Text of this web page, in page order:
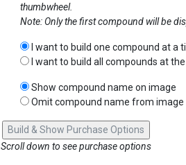
thumbwheel.
Note: Only the first compound will be
I want to build one compound at a
I want to build all compounds at
Show compound name on image
Omit compound name from image
Scroll down to see purchase options